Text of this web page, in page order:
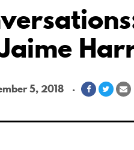
5, 2018
Share
Facebook
Share